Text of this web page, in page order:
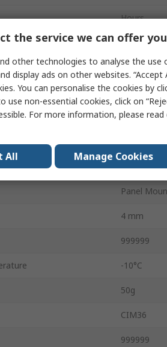
Hours
Mechanical
Voltage
Counter
Screw
No Reset
6
Panel
4 mm
999999
-10°C
50g
CIM36
999999
the service we can offer you
other technologies to analyse the
display ads on other websites.
You can personalise the cookies by
use non-essential cookies, click on
For more information, please read
All Manage Cookies